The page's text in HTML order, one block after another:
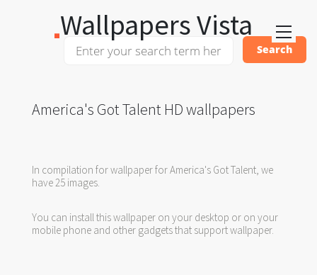
Wallpapers Vista
America's Got Talent HD wallpapers
In compilation for wallpaper for America's Got Talent, we
have 25 images.
You can install this wallpaper on your desktop or on your
mobile phone and other gadgets that support wallpaper.